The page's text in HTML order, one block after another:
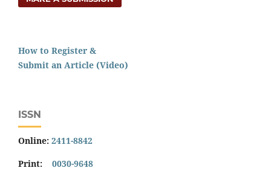
How to Register &
Submit an Article (Video)
ISSN
Online: 2411-8842
Print: 0030-9648